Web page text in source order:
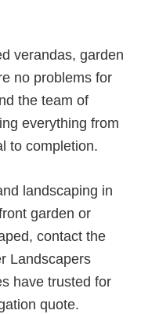
verandas, garden
no problems for
the team of
everything from
to completion.
landscaping in
garden or
contact the
Landscapers
have trusted for
quote.